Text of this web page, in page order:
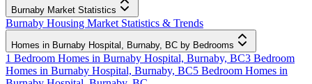
Burnaby Market Statistics
Burnaby Housing Market Statistics & Trends
Homes in Burnaby Hospital, Burnaby, BC by Bedrooms
1 Bedroom Homes in Burnaby Hospital, Burnaby, BC3 Bedroom
Homes in Burnaby Hospital, Burnaby, BC5 Bedroom Homes in